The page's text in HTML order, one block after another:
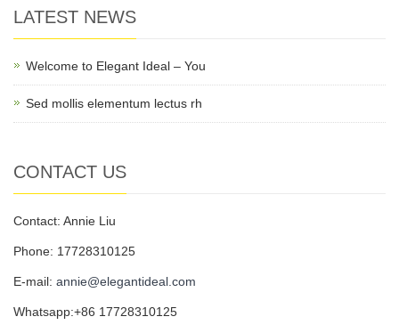
LATEST NEWS
Welcome to Elegant Ideal – You
Sed mollis elementum lectus rh
CONTACT US
Contact: Annie Liu
Phone: 17728310125
E-mail: annie@elegantideal.com
Whatsapp:+86 17728310125